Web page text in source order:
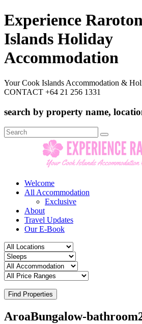
Experience
Islands Holiday
Accommodation
Your Cook Islands Accommodation &
CONTACT +64 21 256 1331
search by property name,
Search
for:
Welcome
All Accommodation
Exclusive
About
Travel Updates
Our E-Book
Find Properties
AroaBungalow-